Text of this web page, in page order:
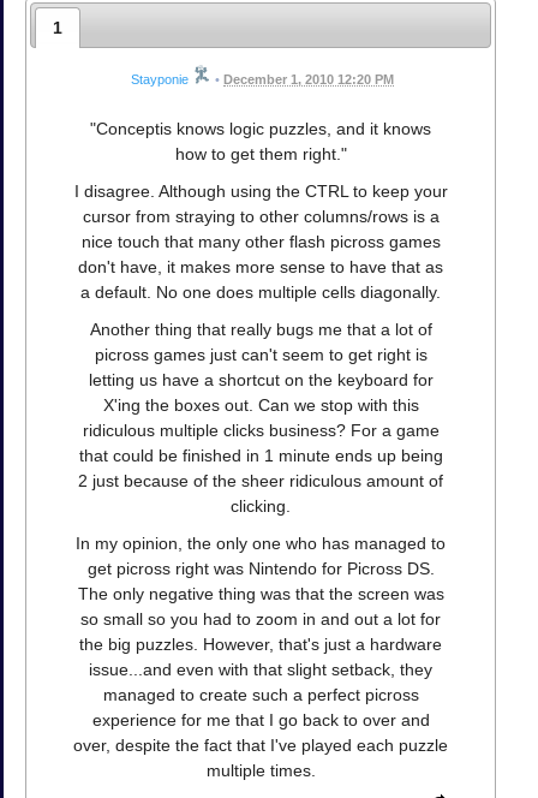
1
Stayponie • December 1, 2010 12:20 PM
"Conceptis knows logic puzzles, and it knows
how to get them right."
I disagree. Although using the CTRL to keep your
cursor from straying to other columns/rows is a
nice touch that many other flash picross games
don't have, it makes more sense to have that as
a default. No one does multiple cells diagonally.
Another thing that really bugs me that a lot of
picross games just can't seem to get right is
letting us have a shortcut on the keyboard for
X'ing the boxes out. Can we stop with this
ridiculous multiple clicks business? For a game
that could be finished in 1 minute ends up being
2 just because of the sheer ridiculous amount of
clicking.
In my opinion, the only one who has managed to
get picross right was Nintendo for Picross DS.
The only negative thing was that the screen was
so small so you had to zoom in and out a lot for
the big puzzles. However, that's just a hardware
issue...and even with that slight setback, they
managed to create such a perfect picross
experience for me that I go back to over and
over, despite the fact that I've played each puzzle
multiple times.